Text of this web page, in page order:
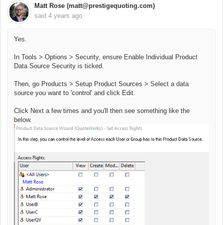
Matt Rose (matt@prestigequoting.com)
said 4 years ago
Yes.
In Tools > Options > Security, ensure Enable Individual Product
Data Source Security is ticked.
Then, go Products > Setup Product Sources > Select a data
source you want to 'control' and click Edit.
Click Next a few times and you'll then see something like the
below.